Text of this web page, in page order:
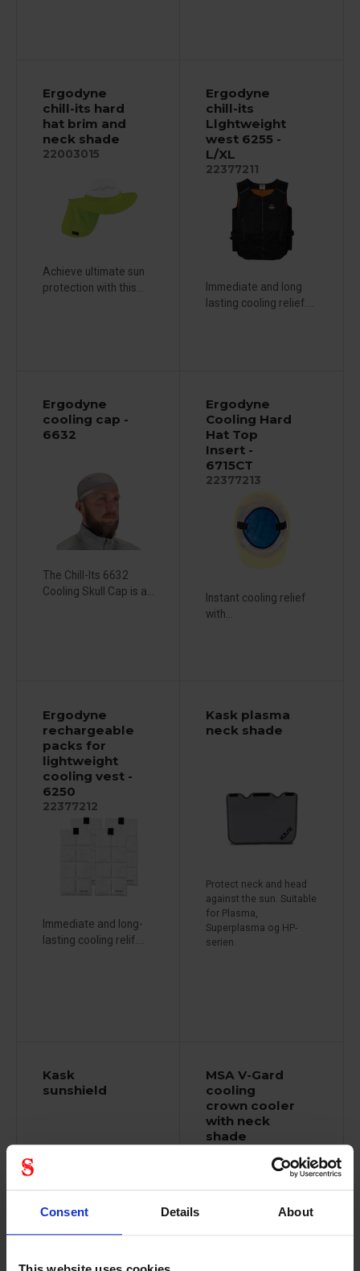
Consent Details About
Ergodyne
chill-its hard
hat brim and
neck shade
22003015
Achieve ultimate sun
protection with this...
Ergodyne
chill-its
Llghtweight
west 6255 -
L/XL
22377211
Immediate and long
lasting cooling relief....
Ergodyne
cooling cap -
6632
The Chill-Its 6632
Cooling Skull Cap is a...
Ergodyne
Cooling Hard
Hat Top
Insert -
6715CT
22377213
Instant cooling relief
with...
Ergodyne
rechargeable
packs for
lightweight
cooling vest -
6250
22377212
Immediate and long-
lasting cooling relif....
Kask plasma
neck shade
Protect neck and head
against the sun. Suitable
for Plasma,
Superplasma og HP-
serien.
Kask
sunshield
matches all Kask...
MSA V-Gard
cooling
crown cooler
with neck
shade